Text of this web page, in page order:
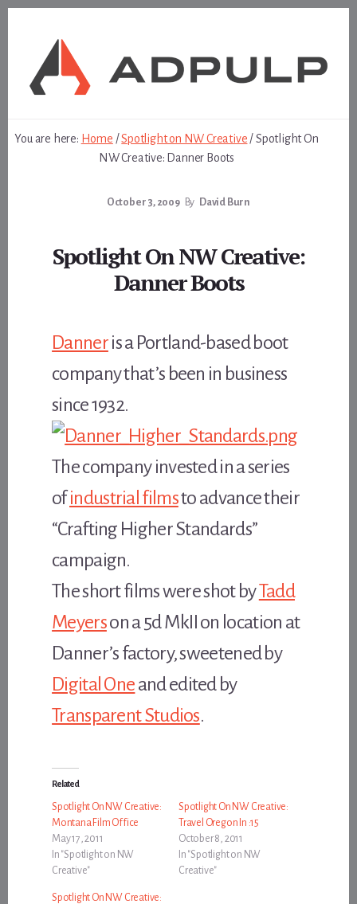
You are here: Home /Spotlight on NW Creative /Spotlight On
NW Creative: Danner Boots
October 3, 2009 By David Burn
Spotlight On NW Creative:
Danner Boots
Danneris a Portland-based boot
company that’s been in business
since 1932.
The company invested in a series
ofindustrial filmsto advance their
“Crafting Higher Standards”
campaign.
The short films were shot byTadd
Meyerson a 5d MkII on location at
Danner’s factory, sweetened by
Digital Oneand edited by
Transparent Studios.
Related
Spotlight On NW Creative:
Montana Film Office
May 17, 2011
In "Spotlight on NW
Creative"
Spotlight On NW Creative:
Travel Oregon In :15
October 8, 2011
In "Spotlight on NW
Creative"
Spotlight On NW Creative: